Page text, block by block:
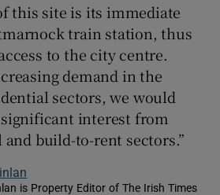
this site is its immediate
train station, thus
to the city centre.
demand in the
sectors, we would
interest from
build-to-rent sectors.”
is Property Editor of The Irish Times